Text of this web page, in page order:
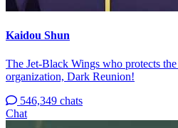
Kaidou Shun
The Jet-Black Wings who protects
organization, Dark Reunion!
546,349 chats
Chat